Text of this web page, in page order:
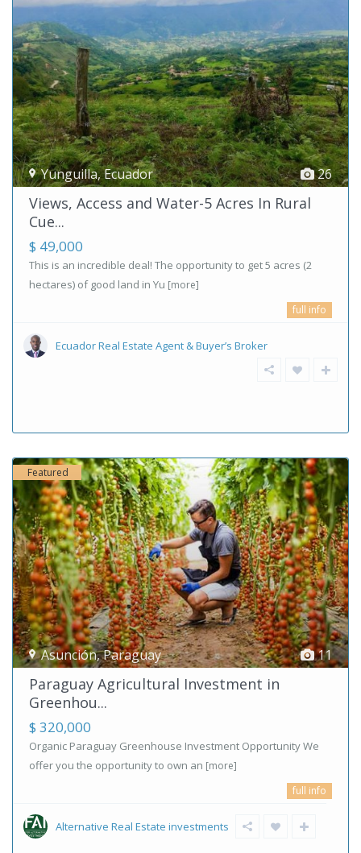
26
Yunguilla,Ecuador
Views, Access and Water-5 Acres In Rural
Cue...
$ 49,000
This is an incredible deal! The opportunity to get 5 acres (2
hectares) of good land in Yu [more]
full info
Ecuador Real Estate Agent & Buyer’s Broker
11
Asunción,Paraguay
Featured
Paraguay Agricultural Investment in
Greenhou...
$ 320,000
Organic Paraguay Greenhouse Investment Opportunity We
offer you the opportunity to own an [more]
full info
Alternative Real Estate investments